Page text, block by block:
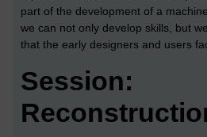
part of the development of a
we can not only develop skills, but
that the early designers and users
Session: